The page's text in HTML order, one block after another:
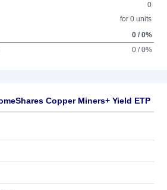
0
for 0 units
0 / 0%
0 / 0%
Copper Miners+ Yield ETP